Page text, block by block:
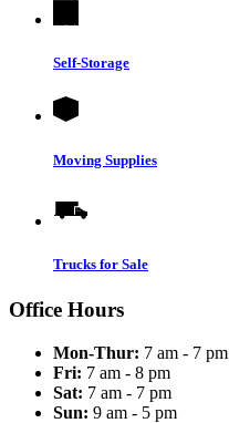
Self-Storage
Moving Supplies
Trucks for Sale
Office Hours
Mon-Thur: 7 am - 7 pm
Fri: 7 am - 8 pm
Sat: 7 am - 7 pm
Sun: 9 am - 5 pm